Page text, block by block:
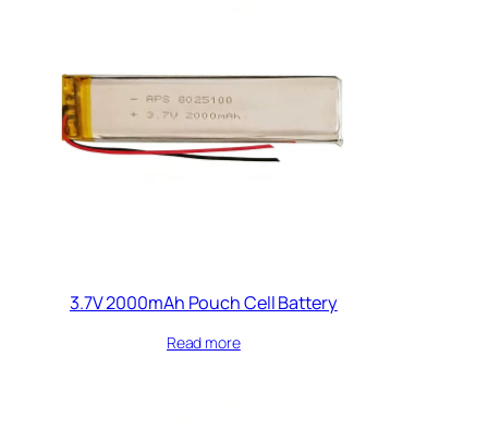
3.7V 2000mAh Pouch Cell Battery
Read more